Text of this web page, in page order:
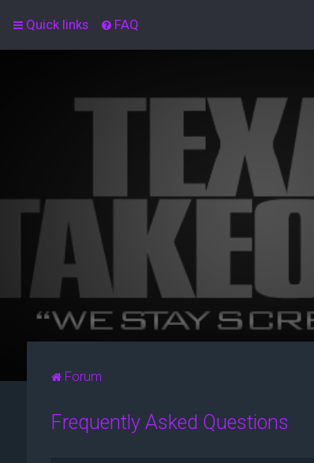
Quick links FAQ
Forum
Frequently Asked Questions